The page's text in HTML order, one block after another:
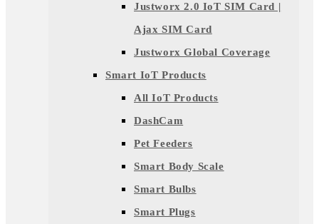
Justworx 2.0 IoT SIM Card |
Ajax SIM Card
Justworx Global Coverage
Smart IoT Products
All IoT Products
DashCam
Pet Feeders
Smart Body Scale
Smart Bulbs
Smart Plugs